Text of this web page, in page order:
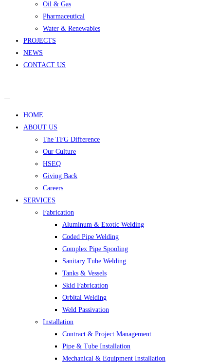
Oil & Gas
Pharmaceutical
Water & Renewables
PROJECTS
NEWS
CONTACT US
HOME
ABOUT US
The TFG Difference
Our Culture
HSEQ
Giving Back
Careers
SERVICES
Fabrication
Aluminum & Exotic Welding
Coded Pipe Welding
Complex Pipe Spooling
Sanitary Tube Welding
Tanks & Vessels
Skid Fabrication
Orbital Welding
Weld Passivation
Installation
Contract & Project Management
Pipe & Tube Installation
Mechanical & Equipment Installation